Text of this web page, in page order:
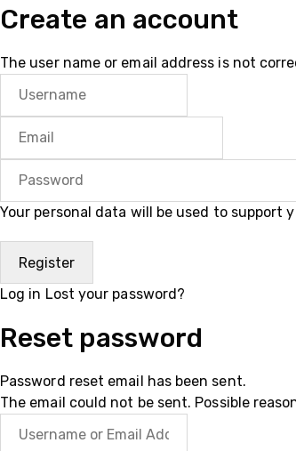
Create an account
The user name or email address is not
Your personal data will be used to
Log in Lost your password?
Reset password
Password reset email has been sent.
The email could not be sent. Possible